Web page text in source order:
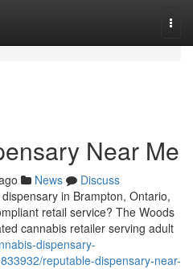
Near Me
News
Discuss
in Brampton, Ontario,
retail service? The Woods
cannabis retailer serving adult
dispensary-
reputable-dispensary-near-